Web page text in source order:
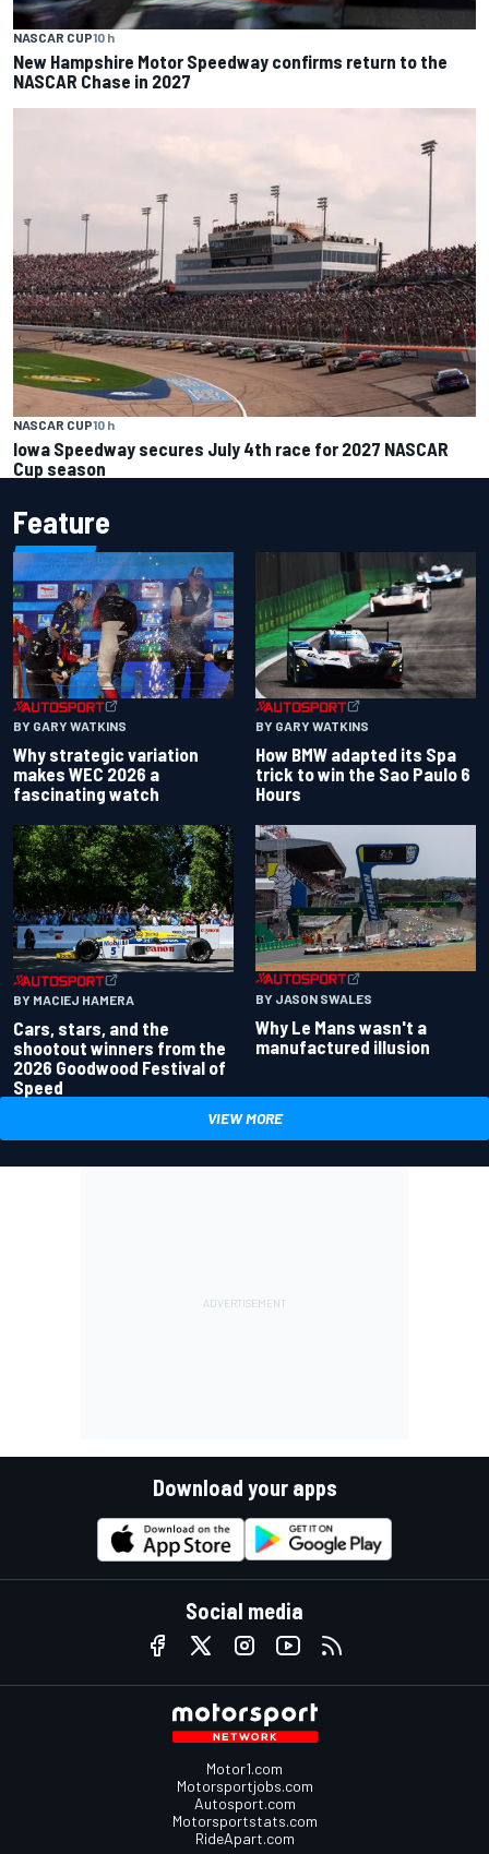
NASCAR CUP10 h
New Hampshire Motor Speedway confirms return to the
NASCAR Chase in 2027
NASCAR CUP10 h
Iowa Speedway secures July 4th race for 2027 NASCAR
Cup season
Feature
BY GARY WATKINS
Why strategic variation
makes WEC 2026 a
fascinating watch
BY GARY WATKINS
How BMW adapted its Spa
trick to win the Sao Paulo 6
Hours
BY MACIEJ HAMERA
Cars, stars, and the
shootout winners from the
2026 Goodwood Festival of
Speed
BY JASON SWALES
Why Le Mans wasn't a
manufactured illusion
VIEW MORE
Download your apps
Social media
Motor1.com
Motorsportjobs.com
Autosport.com
Motorsportstats.com
RideApart.com